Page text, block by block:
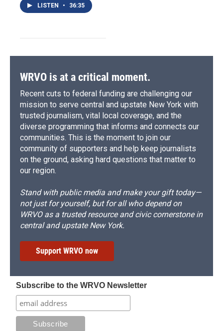
LISTEN • 36:35
WRVO is at a critical moment.
Recent cuts to federal funding are challenging our
mission to serve central and upstate New York with
trusted journalism, vital local coverage, and the
diverse programming that informs and connects our
communities. This is the moment to join our
community of supporters and help keep journalists
on the ground, asking hard questions that matter to
our region.
Stand with public media and make your gift today—
not just for yourself, but for all who depend on
WRVO as a trusted resource and civic cornerstone in
central and upstate New York.
Support WRVO now
Subscribe to the WRVO Newsletter